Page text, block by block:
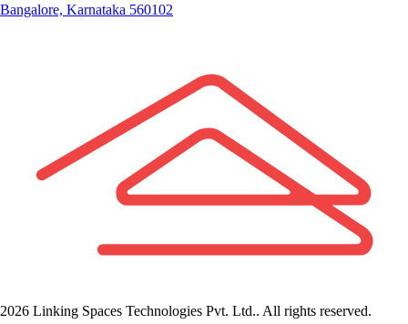
Bangalore, Karnataka 560102
2026 Linking Spaces Technologies Pvt. Ltd.. All rights reserved.